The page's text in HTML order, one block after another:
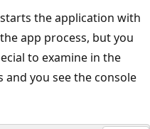
the application with
app process, but you
to examine in the
and you see the console